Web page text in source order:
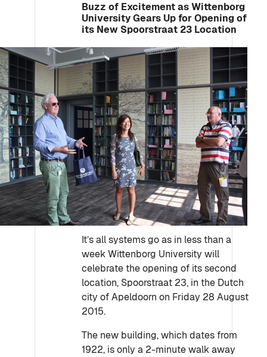
Buzz of Excitement as Wittenborg
University Gears Up for Opening of
its New Spoorstraat 23 Location
It’s all systems go as in less than a
week Wittenborg University will
celebrate the opening of its second
location, Spoorstraat 23, in the Dutch
city of Apeldoorn on Friday 28 August
2015.
The new building, which dates from
1922, is only a 2-minute walk away